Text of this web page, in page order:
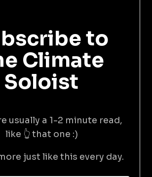
to
Climate
Soloist
usually a 1-2 minute read,
like 👆 that one :)
just like this every day.